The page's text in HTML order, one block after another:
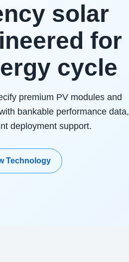
solar
for
cycle
premium PV modules and
bankable performance data,
deployment support.
Technology